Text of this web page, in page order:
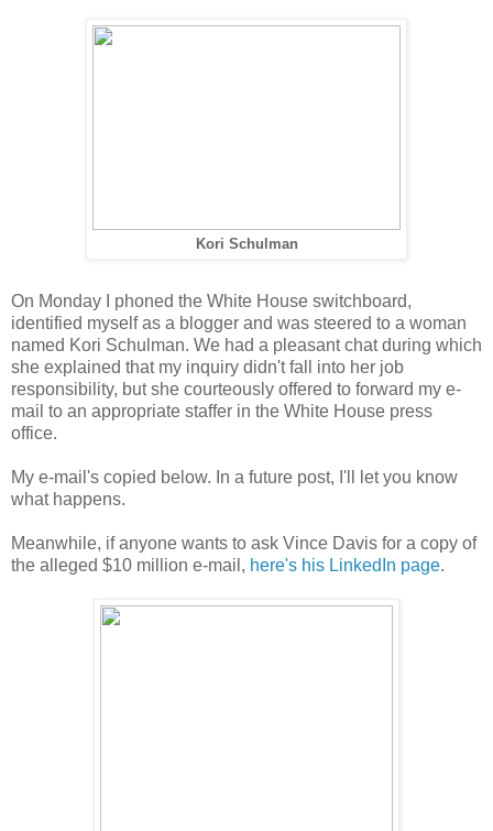
Kori Schulman
On Monday I phoned the White House switchboard,
identified myself as a blogger and was steered to a woman
named Kori Schulman. We had a pleasant chat during which
she explained that my inquiry didn't fall into her job
responsibility, but she courteously offered to forward my e-
mail to an appropriate staffer in the White House press
office.
My e-mail's copied below. In a future post, I'll let you know
what happens.
Meanwhile, if anyone wants to ask Vince Davis for a copy of
the alleged $10 million e-mail, here's his LinkedIn page.